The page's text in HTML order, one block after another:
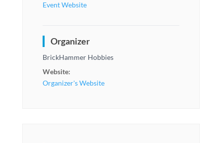
Event Website
Organizer
BrickHammer Hobbies
Website:
Organizer's Website